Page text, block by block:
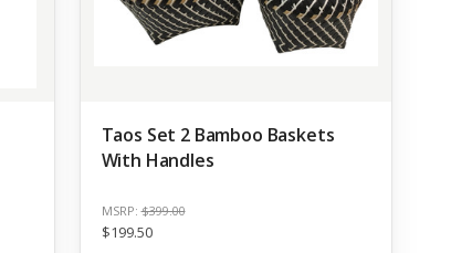
Taos Set 2 Bamboo Baskets
With Handles
MSRP:$399.00
$199.50